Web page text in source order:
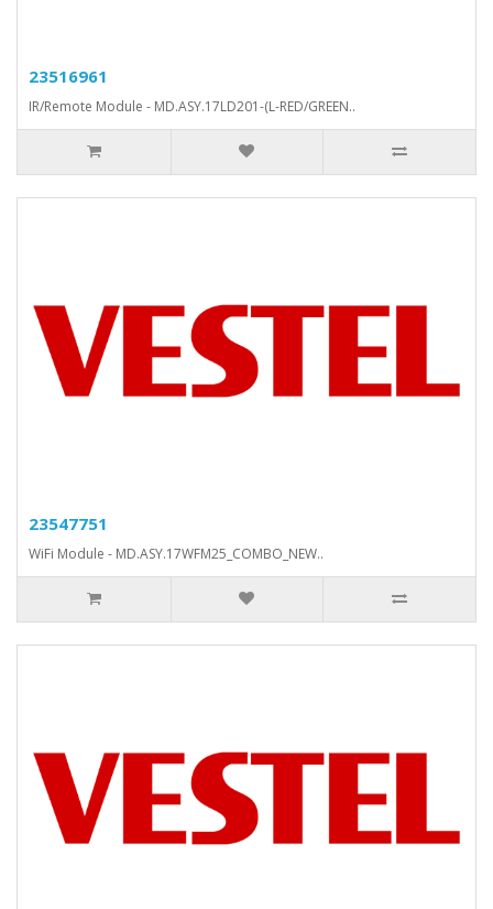
23516961
IR/Remote Module - MD.ASY.17LD201-(L-RED/GREEN..
23547751
WiFi Module - MD.ASY.17WFM25_COMBO_NEW..